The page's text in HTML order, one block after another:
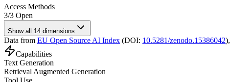
Access Methods
3/3 Open
Show all 14 dimensions
Data from EU Open Source AI Index (DOI: 10.5281/zenodo.15386042),
Capabilities
Text Generation
Retrieval Augmented Generation
Tool Use